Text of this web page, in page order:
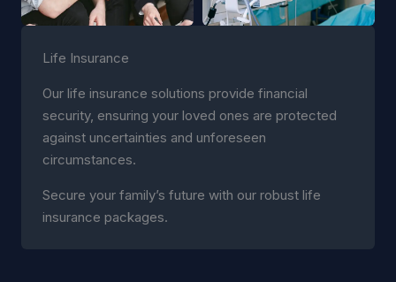
Life Insurance
Our life insurance solutions provide financial
security, ensuring your loved ones are protected
against uncertainties and unforeseen
circumstances.
Secure your family’s future with our robust life
insurance packages.